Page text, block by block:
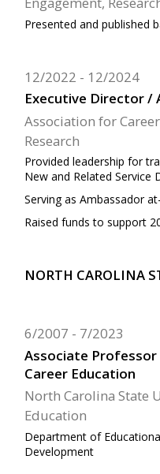
Presented and published
Executive Director /
12/2022 12/2024
Association for
Research
Provided leadership for
New and Related Service
Serving as Ambassador
Raised funds to support
NORTH CAROLINA
Associate
Career Education
6/2007 7/2023
North Carolina State
Education
Department of
Development